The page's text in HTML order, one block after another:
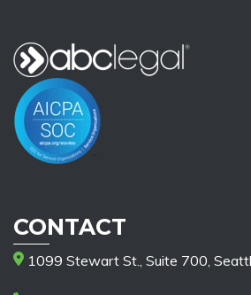
CONTACT
1099 Stewart St., Suite 700,